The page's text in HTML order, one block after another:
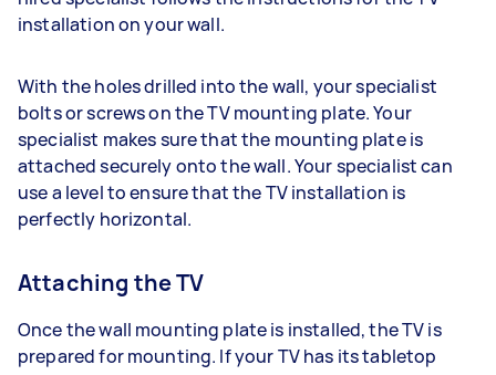
installation on your wall.
With the holes drilled into the wall, your specialist
bolts or screws on the TV mounting plate. Your
specialist makes sure that the mounting plate is
attached securely onto the wall. Your specialist can
use a level to ensure that the TV installation is
perfectly horizontal.
Attaching the TV
Once the wall mounting plate is installed, the TV is
prepared for mounting. If your TV has its tabletop